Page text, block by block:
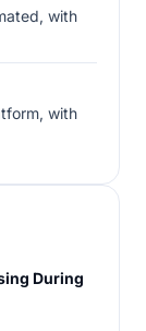
with
with
During